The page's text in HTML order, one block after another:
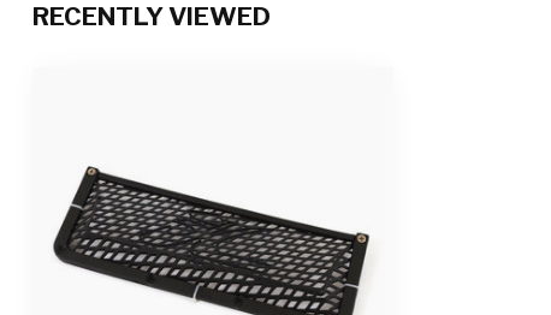
RECENTLY VIEWED